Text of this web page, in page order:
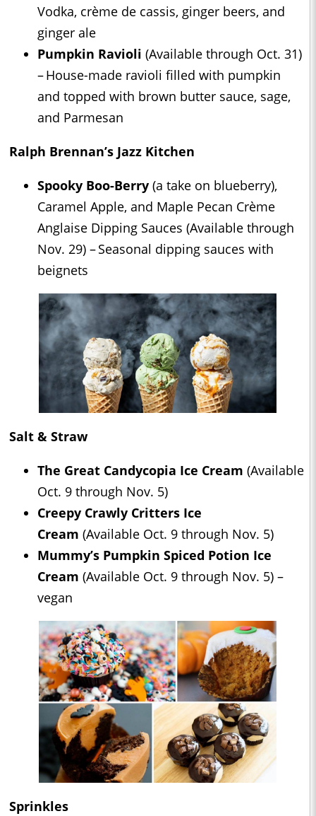
Vodka, crème de cassis, ginger beers, and
ginger ale
Pumpkin Ravioli (Available through Oct. 31)
– House-made ravioli filled with pumpkin
and topped with brown butter sauce, sage,
and Parmesan
Ralph Brennan’s Jazz Kitchen
Spooky Boo-Berry (a take on blueberry),
Caramel Apple, and Maple Pecan Crème
Anglaise Dipping Sauces (Available through
Nov. 29) – Seasonal dipping sauces with
beignets
Salt & Straw
The Great Candycopia Ice Cream (Available
Oct. 9 through Nov. 5)
Creepy Crawly Critters Ice
Cream (Available Oct. 9 through Nov. 5)
Mummy’s Pumpkin Spiced Potion Ice
Cream (Available Oct. 9 through Nov. 5) –
vegan
Sprinkles